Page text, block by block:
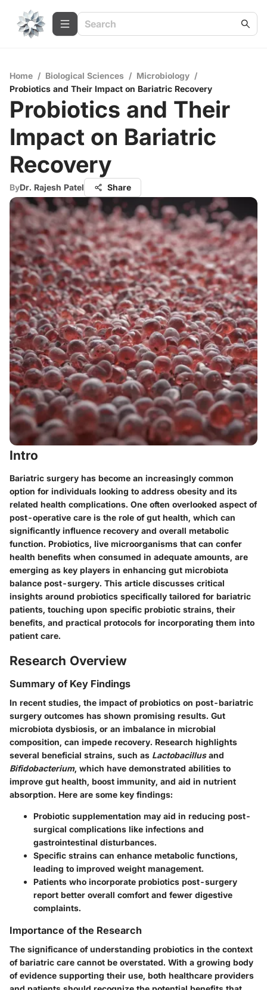
Home / Biological Sciences / Microbiology /
Probiotics and Their Impact on Bariatric Recovery
Probiotics and Their
Impact on Bariatric
Recovery
ByDr. Rajesh Patel Share
Intro
Bariatric surgery has become an increasingly common
option for individuals looking to address obesity and its
related health complications. One often overlooked aspect of
post-operative care is the role of gut health, which can
significantly influence recovery and overall metabolic
function. Probiotics, live microorganisms that can confer
health benefits when consumed in adequate amounts, are
emerging as key players in enhancing gut microbiota
balance post-surgery. This article discusses critical
insights around probiotics specifically tailored for bariatric
patients, touching upon specific probiotic strains, their
benefits, and practical protocols for incorporating them into
patient care.
Research Overview
Summary of Key Findings
In recent studies, the impact of probiotics on post-bariatric
surgery outcomes has shown promising results. Gut
microbiota dysbiosis, or an imbalance in microbial
composition, can impede recovery. Research highlights
several beneficial strains, such as Lactobacillusand
Bifidobacterium, which have demonstrated abilities to
improve gut health, boost immunity, and aid in nutrient
absorption. Here are some key findings:
Probiotic supplementation may aid in reducing post-
surgical complications like infections and
gastrointestinal disturbances.
Specific strains can enhance metabolic functions,
leading to improved weight management.
Patients who incorporate probiotics post-surgery
report better overall comfort and fewer digestive
complaints.
Importance of the Research
The significance of understanding probiotics in the context
of bariatric care cannot be overstated. With a growing body
of evidence supporting their use, both healthcare providers